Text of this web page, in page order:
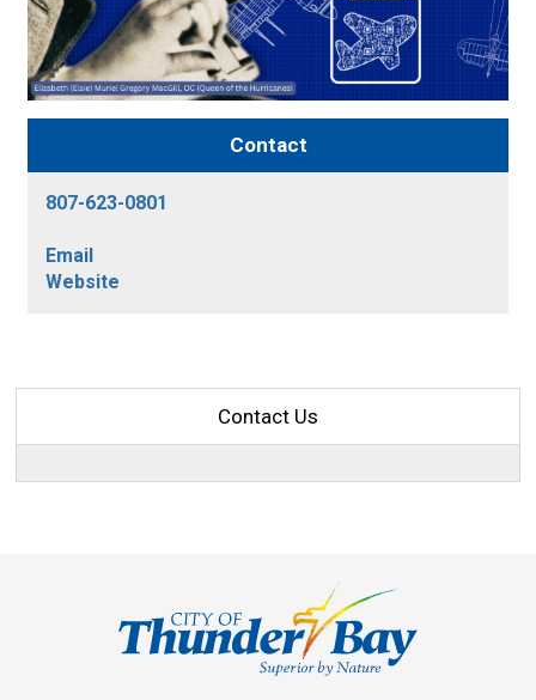
Contact
807-623-0801
Email
Website
Contact Us